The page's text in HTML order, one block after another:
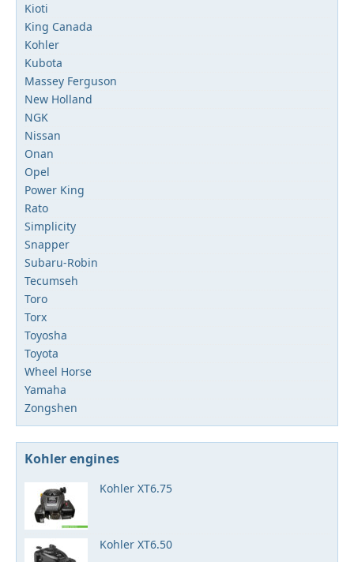
Kioti
King Canada
Kohler
Kubota
Massey Ferguson
New Holland
NGK
Nissan
Onan
Opel
Power King
Rato
Simplicity
Snapper
Subaru-Robin
Tecumseh
Toro
Torx
Toyosha
Toyota
Wheel Horse
Yamaha
Zongshen
Kohler engines
Kohler XT6.75
Kohler XT6.50